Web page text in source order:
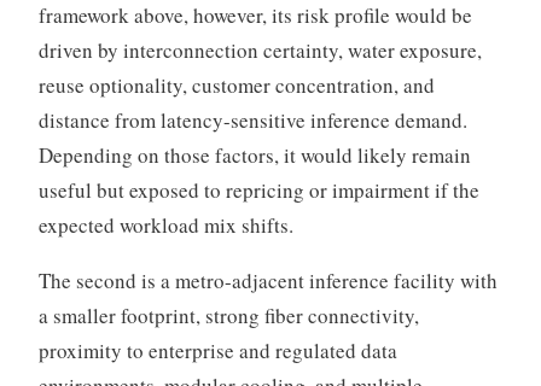
framework above, however, its risk profile would be
driven by interconnection certainty, water exposure,
reuse optionality, customer concentration, and
distance from latency-sensitive inference demand.
Depending on those factors, it would likely remain
useful but exposed to repricing or impairment if the
expected workload mix shifts.
The second is a metro-adjacent inference facility with
a smaller footprint, strong fiber connectivity,
proximity to enterprise and regulated data